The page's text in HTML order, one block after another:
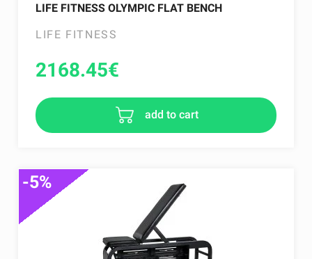
LIFE FITNESS OLYMPIC FLAT BENCH
LIFE FITNESS
2168.45€
add to cart
-5%